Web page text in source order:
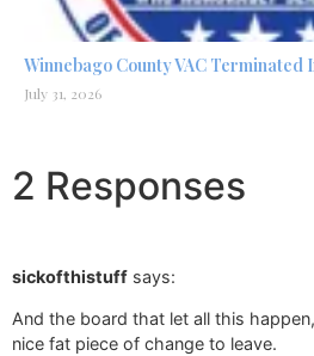
Winnebago County VAC
July 31, 2026
2 Responses
sickofthistuff says:
And the board that let all this
nice fat piece of change to leave.